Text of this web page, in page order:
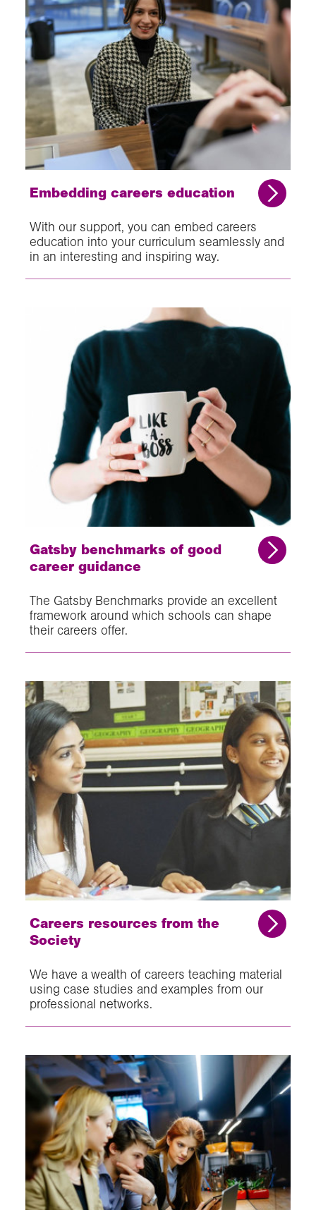
Embedding careers education
With our support, you can embed careers
education into your curriculum seamlessly and
in an interesting and inspiring way.
Gatsby benchmarks of good
career guidance
The Gatsby Benchmarks provide an excellent
framework around which schools can shape
their careers offer.
Careers resources from the
Society
We have a wealth of careers teaching material
using case studies and examples from our
professional networks.